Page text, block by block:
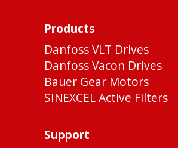
Products
Danfoss VLT Drives
Danfoss Vacon Drives
Bauer Gear Motors
SINEXCEL Active Filters
Support